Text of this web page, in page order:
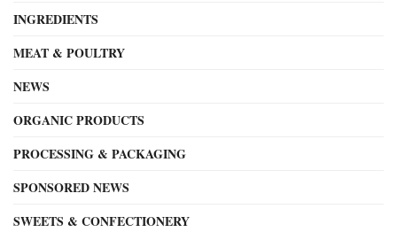
INGREDIENTS
MEAT & POULTRY
NEWS
ORGANIC PRODUCTS
PROCESSING & PACKAGING
SPONSORED NEWS
SWEETS & CONFECTIONERY